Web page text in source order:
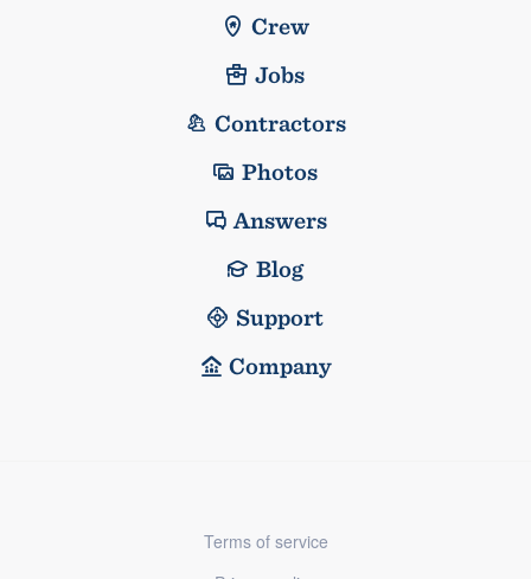
Crew
Jobs
Contractors
Photos
Answers
Blog
Support
Company
Terms of service